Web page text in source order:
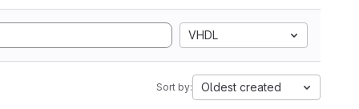
VHDL
Sort by: Oldest created